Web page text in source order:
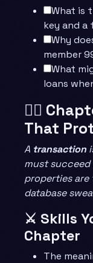
What is
key and a
Why
member
What
loans
🧙‍♂️
That
A transaction
must succeed
properties are
database
⚔️ Skills
Chapter
The